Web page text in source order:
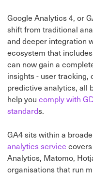
Google Analytics 4, or
shift from traditional
and deeper integration
ecosystem that
can now gain a
insights - user tracking,
predictive analytics, all
help you comply with
standards.
GA4 sits within a
analytics service
Analytics, Matomo,
organisations that run